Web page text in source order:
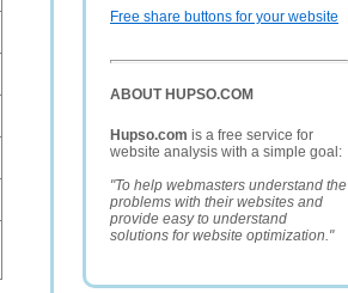
Free share buttons for your website
ABOUT HUPSO.COM
Hupso.com is a free service for
website analysis with a simple goal:
"To help webmasters understand the
problems with their websites and
provide easy to understand
solutions for website optimization."